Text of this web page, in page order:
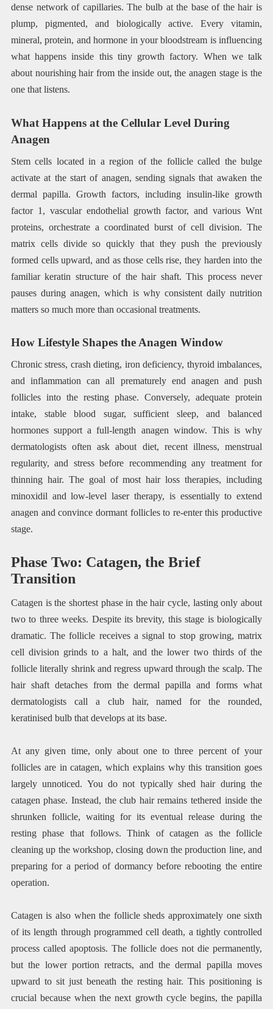
dense network of capillaries. The bulb at the base of the hair is
plump, pigmented, and biologically active. Every vitamin,
mineral, protein, and hormone in your bloodstream is influencing
what happens inside this tiny growth factory. When we talk
about nourishing hair from the inside out, the anagen stage is the
one that listens.
What Happens at the Cellular Level During
Anagen
Stem cells located in a region of the follicle called the bulge
activate at the start of anagen, sending signals that awaken the
dermal papilla. Growth factors, including insulin-like growth
factor 1, vascular endothelial growth factor, and various Wnt
proteins, orchestrate a coordinated burst of cell division. The
matrix cells divide so quickly that they push the previously
formed cells upward, and as those cells rise, they harden into the
familiar keratin structure of the hair shaft. This process never
pauses during anagen, which is why consistent daily nutrition
matters so much more than occasional treatments.
How Lifestyle Shapes the Anagen Window
Chronic stress, crash dieting, iron deficiency, thyroid imbalances,
and inflammation can all prematurely end anagen and push
follicles into the resting phase. Conversely, adequate protein
intake, stable blood sugar, sufficient sleep, and balanced
hormones support a full-length anagen window. This is why
dermatologists often ask about diet, recent illness, menstrual
regularity, and stress before recommending any treatment for
thinning hair. The goal of most hair loss therapies, including
minoxidil and low-level laser therapy, is essentially to extend
anagen and convince dormant follicles to re-enter this productive
stage.
Phase Two: Catagen, the Brief
Transition
Catagen is the shortest phase in the hair cycle, lasting only about
two to three weeks. Despite its brevity, this stage is biologically
dramatic. The follicle receives a signal to stop growing, matrix
cell division grinds to a halt, and the lower two thirds of the
follicle literally shrink and regress upward through the scalp. The
hair shaft detaches from the dermal papilla and forms what
dermatologists call a club hair, named for the rounded,
keratinised bulb that develops at its base.
At any given time, only about one to three percent of your
follicles are in catagen, which explains why this transition goes
largely unnoticed. You do not typically shed hair during the
catagen phase. Instead, the club hair remains tethered inside the
shrunken follicle, waiting for its eventual release during the
resting phase that follows. Think of catagen as the follicle
cleaning up the workshop, closing down the production line, and
preparing for a period of dormancy before rebooting the entire
operation.
Catagen is also when the follicle sheds approximately one sixth
of its length through programmed cell death, a tightly controlled
process called apoptosis. The follicle does not die permanently,
but the lower portion retracts, and the dermal papilla moves
upward to sit just beneath the resting hair. This positioning is
crucial because when the next growth cycle begins, the papilla